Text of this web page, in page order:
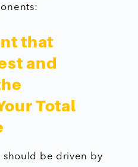
that
and
Total
should be driven by